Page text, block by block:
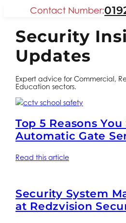
Contact Number:
Security
Updates
Expert advice for Commercial,
Education sectors.
Top 5 Reasons
Automatic Gate
Read this article
Security System
at Redzvision